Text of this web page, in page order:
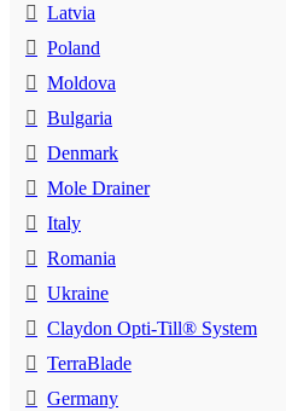
Latvia
Poland
Moldova
Bulgaria
Denmark
Mole Drainer
Italy
Romania
Ukraine
Claydon Opti-Till® System
TerraBlade
Germany